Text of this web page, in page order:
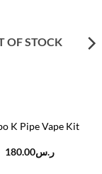
OF STOCK
K Pipe Vape Kit
Originalر.س180.00
Current
price